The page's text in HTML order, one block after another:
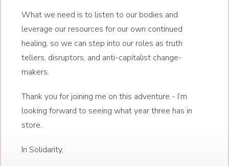
What we need is to listen to our bodies and
leverage our resources for our own continued
healing, so we can step into our roles as truth
tellers, disruptors, and anti-capitalist change-
makers.
Thank you for joining me on this adventure - I’m
looking forward to seeing what year three has in
store.
In Solidarity,